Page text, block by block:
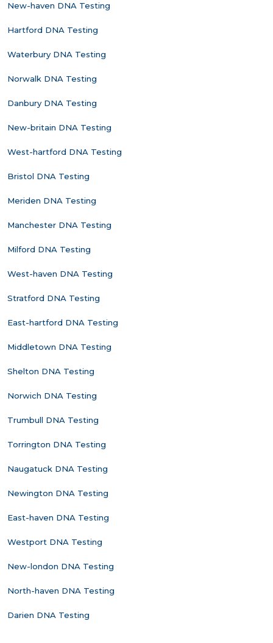
New-haven DNA Testing
Hartford DNA Testing
Waterbury DNA Testing
Norwalk DNA Testing
Danbury DNA Testing
New-britain DNA Testing
West-hartford DNA Testing
Bristol DNA Testing
Meriden DNA Testing
Manchester DNA Testing
Milford DNA Testing
West-haven DNA Testing
Stratford DNA Testing
East-hartford DNA Testing
Middletown DNA Testing
Shelton DNA Testing
Norwich DNA Testing
Trumbull DNA Testing
Torrington DNA Testing
Naugatuck DNA Testing
Newington DNA Testing
East-haven DNA Testing
Westport DNA Testing
New-london DNA Testing
North-haven DNA Testing
Darien DNA Testing